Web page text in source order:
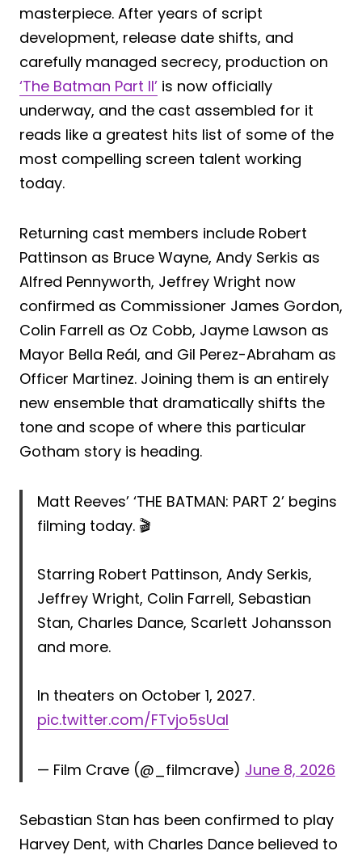
masterpiece. After years of script
development, release date shifts, and
carefully managed secrecy, production on
‘The Batman Part II’ is now officially
underway, and the cast assembled for it
reads like a greatest hits list of some of the
most compelling screen talent working
today.
Returning cast members include Robert
Pattinson as Bruce Wayne, Andy Serkis as
Alfred Pennyworth, Jeffrey Wright now
confirmed as Commissioner James Gordon,
Colin Farrell as Oz Cobb, Jayme Lawson as
Mayor Bella Reál, and Gil Perez-Abraham as
Officer Martinez. Joining them is an entirely
new ensemble that dramatically shifts the
tone and scope of where this particular
Gotham story is heading.
Matt Reeves’ ‘THE BATMAN: PART 2’ begins
filming today. 🎬
Starring Robert Pattinson, Andy Serkis,
Jeffrey Wright, Colin Farrell, Sebastian
Stan, Charles Dance, Scarlett Johansson
and more.
In theaters on October 1, 2027.
pic.twitter.com/FTvjo5sUal
— Film Crave (@_filmcrave) June 8, 2026
Sebastian Stan has been confirmed to play
Harvey Dent, with Charles Dance believed to